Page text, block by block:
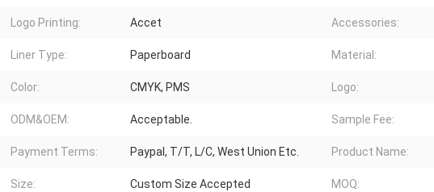
Logo Printing: Accet Accessories:
Liner Type: Paperboard Material:
Color: CMYK, PMS Logo:
ODM&OEM: Acceptable. Sample Fee:
Payment Terms: Paypal, T/T, L/C, West Union Etc. Product Name:
Size: Custom Size Accepted MOQ: